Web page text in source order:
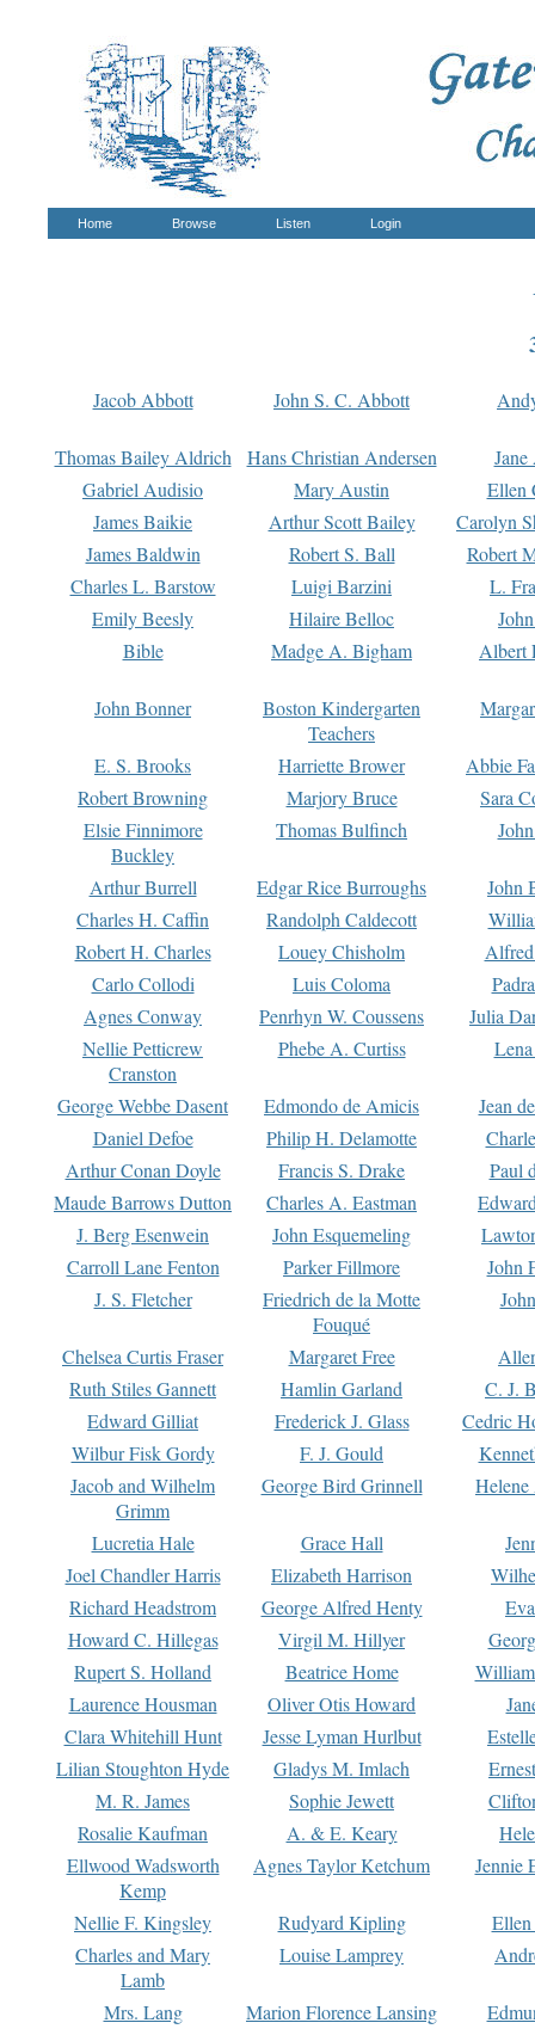
Home Browse Listen Login
Jacob Abbott John S. C. Abbott
Thomas Bailey Aldrich Hans Christian Andersen
Gabriel Audisio
Mary Austin
Ellen
James Baikie
Arthur Scott Bailey
Carolyn
James Baldwin
Robert S. Ball
Robert
Charles L. Barstow
Luigi Barzini
L.
Emily Beesly
Hilaire Belloc
Bible
Madge A. Bigham Albert
John Bonner
Boston Kindergarten
Teachers
E. S. Brooks Harriette Brower
Abbie
Robert Browning
Marjory Bruce
Sara
Elsie Finnimore
Buckley
Thomas Bulfinch
Arthur Burrell Edgar Rice Burroughs
John
Charles H. Caffin
Randolph Caldecott
Robert H. Charles
Louey Chisholm
Carlo Collodi
Luis Coloma
Agnes Conway
Penrhyn W. Coussens
Julia
Nellie Petticrew
Cranston
Phebe A. Curtiss
George Webbe Dasent Edmondo de Amicis
Jean
Daniel Defoe
Philip H. Delamotte
Arthur Conan Doyle
Francis S. Drake
Paul
Maude Barrows Dutton
Charles A. Eastman
J. Berg Esenwein
John Esquemeling
Carroll Lane Fenton
Parker Fillmore
John
J. S. Fletcher
Friedrich de la Motte
Fouqué
Chelsea Curtis Fraser Margaret Free
Ruth Stiles Gannett
Hamlin Garland
C. J.
Edward Gilliat
Frederick J. Glass
Cedric
Wilbur Fisk Gordy
F. J. Gould
Jacob and Wilhelm
Grimm
George Bird Grinnell
Lucretia Hale Grace Hall
Joel Chandler Harris
Elizabeth Harrison
Richard Headstrom
George Alfred Henty
Howard C. Hillegas
Virgil M. Hillyer
Rupert S. Holland
Beatrice Home
Laurence Housman
Oliver Otis Howard
Clara Whitehill Hunt
Jesse Lyman Hurlbut
Lilian Stoughton Hyde
Gladys M. Imlach
M. R. James
Sophie Jewett
Rosalie Kaufman
A. & E. Keary
Ellwood Wadsworth
Kemp
Agnes Taylor Ketchum Jennie
Nellie F. Kingsley Rudyard Kipling
Charles and Mary
Lamb
Louise Lamprey
Mrs. Lang Marion Florence Lansing